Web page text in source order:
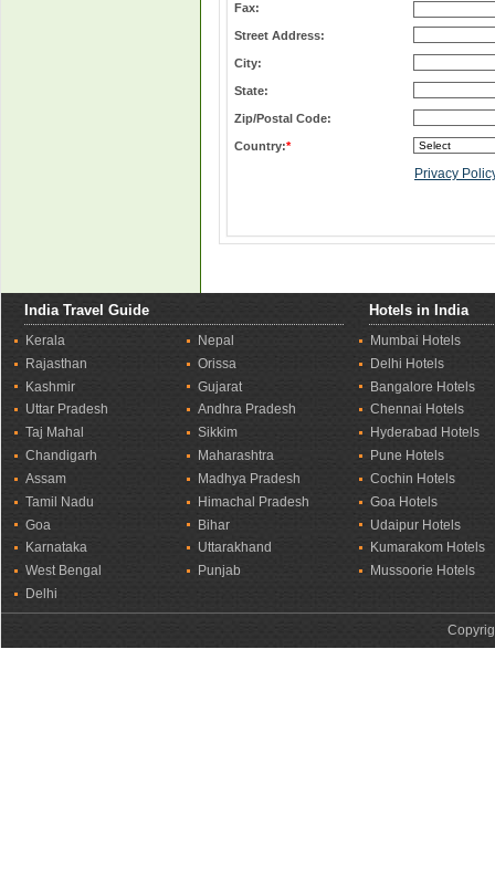
Fax:
Street Address:
City:
State:
Zip/Postal Code:
Country:*
Privacy
India Travel Guide Hotels in India
Kerala
Rajasthan
Kashmir
Uttar Pradesh
Taj Mahal
Chandigarh
Assam
Tamil Nadu
Goa
Karnataka
West Bengal
Delhi
Nepal
Orissa
Gujarat
Andhra Pradesh
Sikkim
Maharashtra
Madhya Pradesh
Himachal Pradesh
Bihar
Uttarakhand
Punjab
Mumbai Hotels
Delhi Hotels
Bangalore Hotels
Chennai Hotels
Hyderabad Hotels
Pune Hotels
Cochin Hotels
Goa Hotels
Udaipur Hotels
Kumarakom Hotels
Mussoorie Hotels